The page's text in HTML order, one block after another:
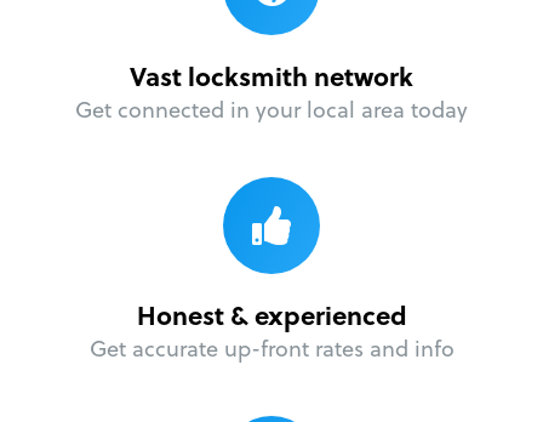
Vast locksmith network
Get connected in your local area today
Honest & experienced
Get accurate up-front rates and info